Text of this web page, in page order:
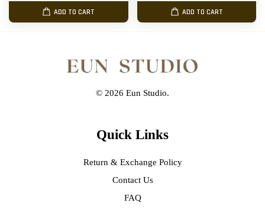
ADD TO CART ADD TO CART
© 2026 Eun Studio.
Quick Links
Return & Exchange Policy
Contact Us
FAQ